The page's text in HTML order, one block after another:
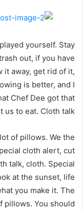
yourself. Stay
out, if you have
it away, get rid of it,
is better, and I
Chef Dee got that
us to eat. Cloth talk.
of pillows. We the
cloth alert, cut
talk, cloth. Special
at the sunset, life
you make it. The
pillows. You should